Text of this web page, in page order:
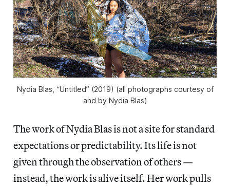
Nydia Blas, “Untitled” (2019) (all photographs courtesy of
and by Nydia Blas)
The work of Nydia Blas is not a site for standard
expectations or predictability. Its life is not
given through the observation of others —
instead, the work is alive itself. Her work pulls